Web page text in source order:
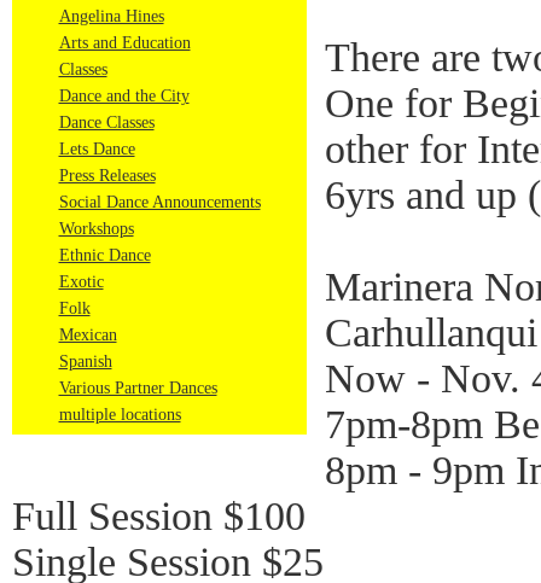
Angelina Hines
Arts and Education
Classes
Dance and the City
Dance Classes
Lets Dance
Press Releases
Social Dance Announcements
Workshops
Ethnic Dance
Exotic
Folk
Mexican
Spanish
Various Partner Dances
multiple locations
There are
One for
other for
6yrs and up
Marinera
Carhullanqui
Now - Nov.
7pm-8pm
8pm - 9pm
Full Session $100
Single Session $25